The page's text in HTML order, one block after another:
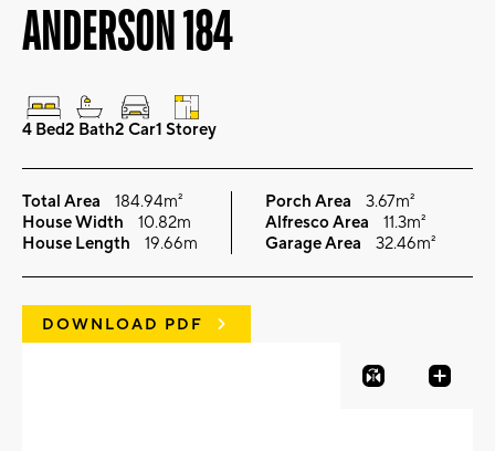
ANDERSON 184
4 Bed2 Bath2 Car1 Storey
Total Area
184.94m²
House Width
10.82m
House Length
19.66m
Porch Area
3.67m²
Alfresco Area
11.3m²
Garage Area
32.46m²
DOWNLOAD PDF